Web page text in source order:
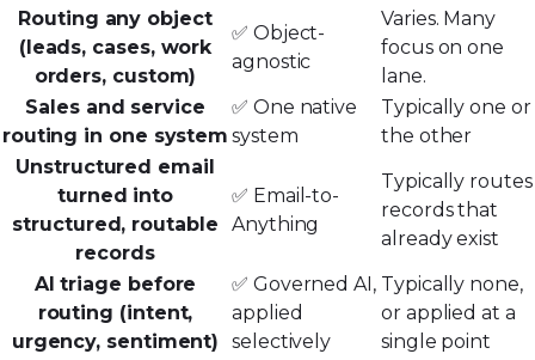
Routing any object
(leads, cases, work
orders, custom)
✅ Object-
agnostic
Varies. Many
focus on one
lane.
Sales and service
routing in one system
✅ One native
system
Typically one or
the other
Unstructured email
turned into
structured, routable
records
✅ Email-to-
Anything
Typically routes
records that
already exist
AI triage before
routing (intent,
urgency, sentiment)
✅ Governed AI,
applied
selectively
Typically none,
or applied at a
single point